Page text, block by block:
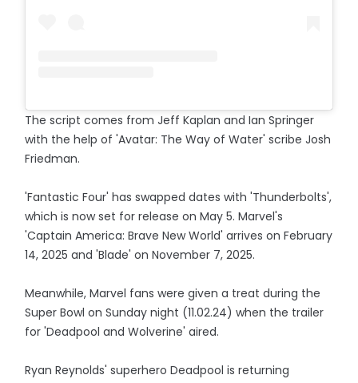
The script comes from Jeff Kaplan and Ian Springer
with the help of 'Avatar: The Way of Water' scribe Josh
Friedman.
'Fantastic Four' has swapped dates with 'Thunderbolts',
which is now set for release on May 5. Marvel's
'Captain America: Brave New World' arrives on February
14, 2025 and 'Blade' on November 7, 2025.
Meanwhile, Marvel fans were given a treat during the
Super Bowl on Sunday night (11.02.24) when the trailer
for 'Deadpool and Wolverine' aired.
Ryan Reynolds' superhero Deadpool is returning